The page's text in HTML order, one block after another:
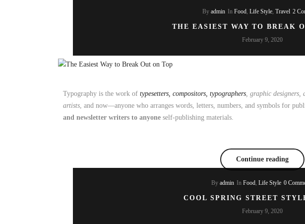
Byadmin InFood ,Life Style ,Travel 2
THE EASIEST WAY TO BREAK
February 9, 2020
Typography is the work of typesetters, compositors, typographers , graphic
artists , and now—anyone who arranges words, letters, numbers, and symbols for
and newsletter writers to anyone self-publishing materials.
Continue reading
Byadmin InFood,Life Style 0
COOL SPRING STREET
February 9, 2020